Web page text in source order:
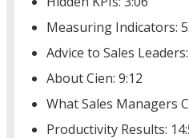
Measuring Indicators:
Advice to Sales
About Cien: 9:12
What Sales Managers
Productivity Results: